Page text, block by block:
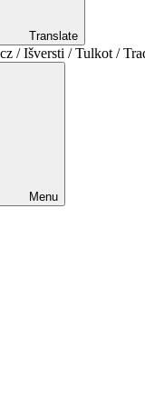
Translate
/ Išversti / Tulkot /
Menu